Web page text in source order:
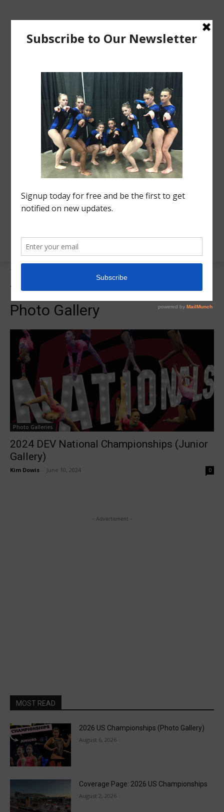
Tags
Tag:2024 DEV Nationals
Photo Gallery
Photo Galleries
2024 DEV National Championships (Junior
Gallery)
Kim Dowis June 10, 2024 0
- Advertisment -
MOST READ
2026 US Championships (Photo Gallery)
August 6, 2026
Coverage Page: 2026 US Championships
August 2, 2026